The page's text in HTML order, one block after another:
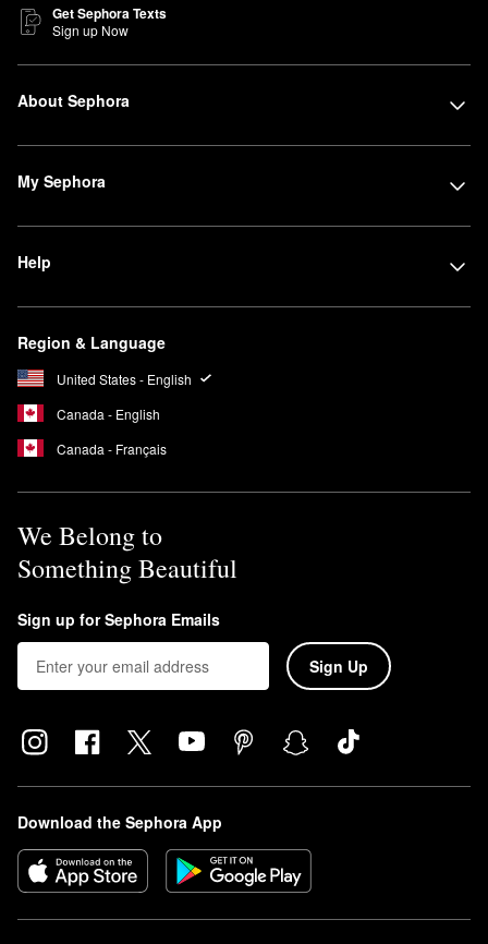
Get Sephora Texts
Sign up Now
About Sephora
My Sephora
Help
Region & Language
United States - English
Canada - English
Canada - Français
We Belong to
Something Beautiful
Sign up for Sephora Emails
Sign Up
Download the Sephora App